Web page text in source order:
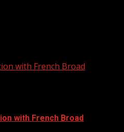
with French Broad
with French Broad